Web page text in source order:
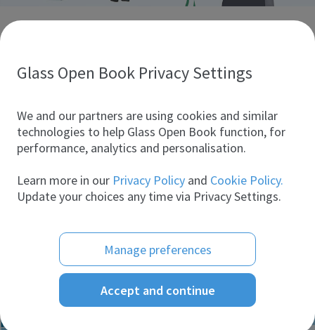
take full advantage of digital marketing.
Products
Glass Open Book Privacy Settings
We and our partners are using cookies and similar
technologies to help Glass Open Book function, for
performance, analytics and personalisation.
Learn more in our Privacy Policy and Cookie Policy.
Update your choices any time via Privacy Settings.
Manage preferences
Accept and continue